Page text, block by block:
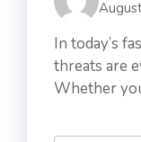
In today’s
threats are
Whether